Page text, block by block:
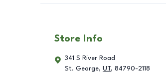
Store Info
341 S River Road
St. George, UT , 84790-2118